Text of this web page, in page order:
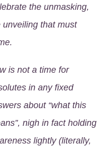
the unmasking,
unveiling that must
is not a time for
in any fixed
about “what this
nigh in fact holding
lightly (literally,